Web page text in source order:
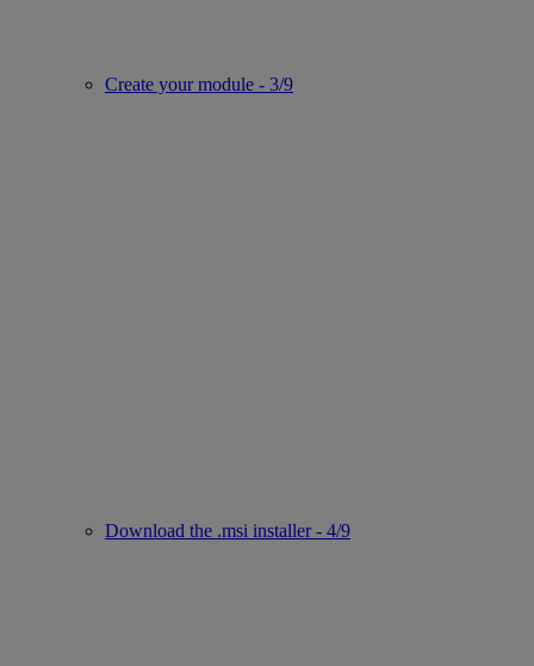
Create your module - 3/9
Download the .msi installer - 4/9